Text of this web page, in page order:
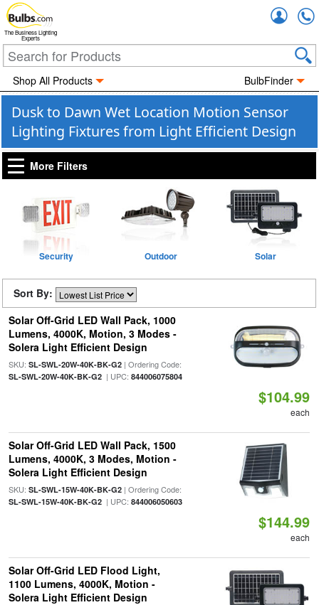
The Business Lighting
Experts
Shop All Products BulbFinder
Dusk to Dawn Wet Location Motion Sensor
Lighting Fixtures from Light Efficient Design
More Filters
Security Outdoor Solar
Sort By:
Solar Off-Grid LED Wall Pack, 1000
Lumens, 4000K, Motion, 3 Modes -
Solera Light Efficient Design
SKU: SL-SWL-20W-40K-BK-G2| Ordering Code:
SL-SWL-20W-40K-BK-G2| UPC: 844006075804
$104.99
each
Solar Off-Grid LED Wall Pack, 1500
Lumens, 4000K, 3 Modes, Motion -
Solera Light Efficient Design
SKU: SL-SWL-15W-40K-BK-G2| Ordering Code:
SL-SWL-15W-40K-BK-G2| UPC: 844006050603
$144.99
each
Solar Off-Grid LED Flood Light,
1100 Lumens, 4000K, Motion -
Solera Light Efficient Design